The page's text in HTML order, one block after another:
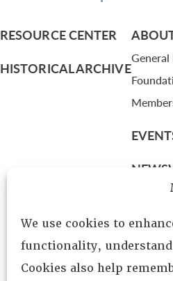
We use cookies to
functionality,
Cookies also help
RESOURCE CENTER
HISTORICAL ARCHIVE
Fellows